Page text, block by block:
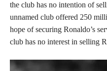
the club has no intention of
unnamed club offered 250
hope of securing Ronaldo’s
club has no interest in selling